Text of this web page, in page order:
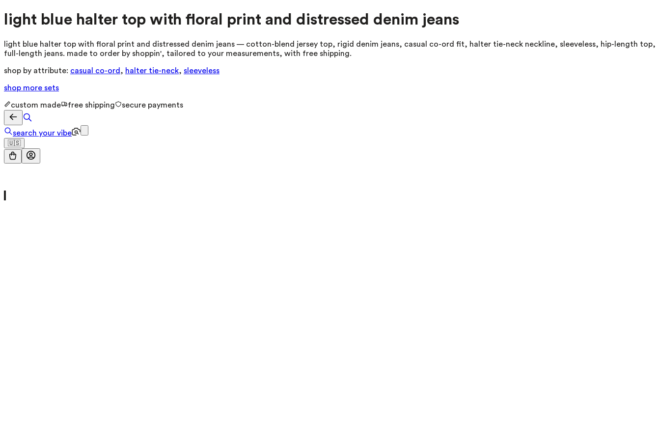
light blue halter top with floral print and distressed denim jeans
light blue halter top with floral print and distressed denim jeans — cotton-blend jersey top, rigid denim jeans, casual co-ord fit, halter tie-neck neckline, sleeveless, hip-length top,
full-length jeans. made to order by shoppin', tailored to your measurements, with free shipping.
shop by attribute: casual co-ord , halter tie-neck, sleeveless
shop more sets
custom made free shipping secure payments
search your vibe
🇺🇸